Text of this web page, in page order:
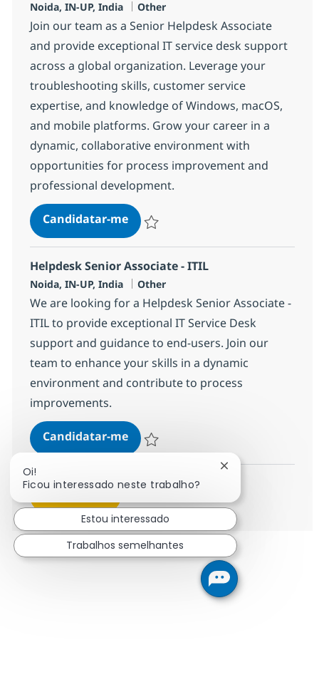
Localização
Noida, IN-UP, India Categoria
Other
Join our team as a Senior Helpdesk Associate
and provide exceptional IT service desk support
across a global organization. Leverage your
troubleshooting skills, customer service
expertise, and knowledge of Windows, macOS,
and mobile platforms. Grow your career in a
dynamic, collaborative environment with
opportunities for process improvement and
professional development.
Candidatar-meHelpdesk Senior Associate
Helpdesk Senior Associate - ITIL
Localização
Noida, IN-UP, India Categoria
Other
We are looking for a Helpdesk Senior Associate -
ITIL to provide exceptional IT Service Desk
support and guidance to end-users. Join our
team to enhance your skills in a dynamic
environment and contribute to process
improvements.
Candidatar-meHelpdesk Senior Associate - ITIL
Guardar Helpdesk Senior Associate - ITIL
Oi!
Ficou interessado neste trabalho?
Fechar
Estou interessado
Trabalhos semelhantes